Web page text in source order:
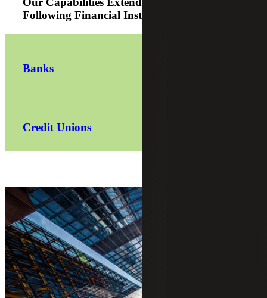
Following Financial Institutions Sectors:
Banks
Credit Unions